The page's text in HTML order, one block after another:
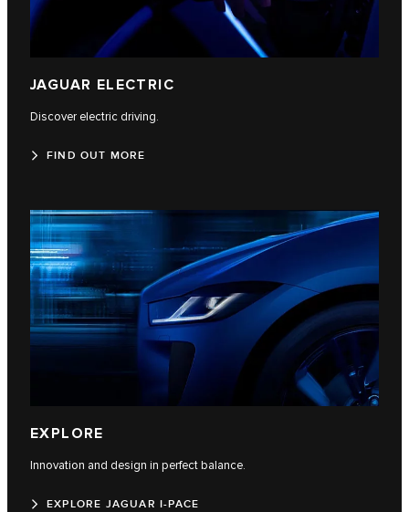
JAGUAR ELECTRIC
Discover electric driving.
FIND OUT MORE
EXPLORE
Innovation and design in perfect balance.
EXPLORE JAGUAR I-PACE